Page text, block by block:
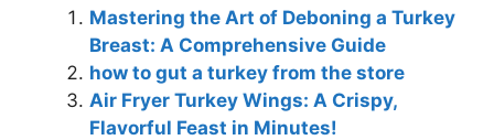
Mastering the Art of Deboning a Turkey
Breast: A Comprehensive Guide
how to gut a turkey from the store
Air Fryer Turkey Wings: A Crispy,
Flavorful Feast in Minutes!